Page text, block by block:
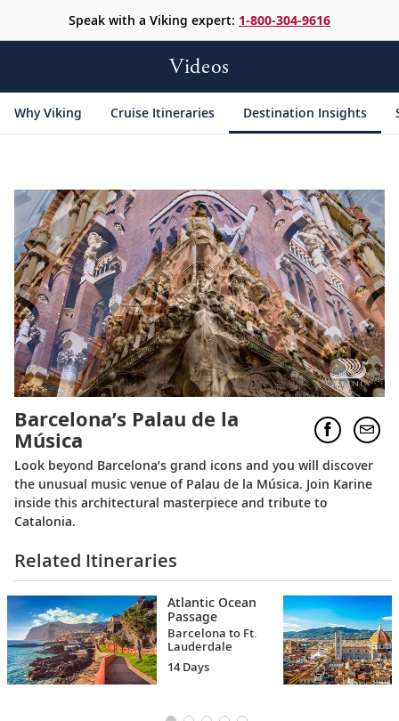
Speak with a Viking expert: 1-800-304-9616
Videos
Why Viking Cruise Itineraries Destination Insights
Barcelona’s Palau de la
Música
Look beyond Barcelona’s grand icons and you will discover
the unusual music venue of Palau de la Música. Join Karine
inside this architectural masterpiece and tribute to
Catalonia.
Related Itineraries
Atlantic Ocean
Passage
Barcelona to Ft.
Lauderdale
14 Days